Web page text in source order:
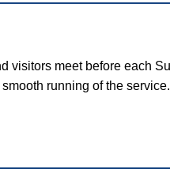
visitors meet before each
running of the